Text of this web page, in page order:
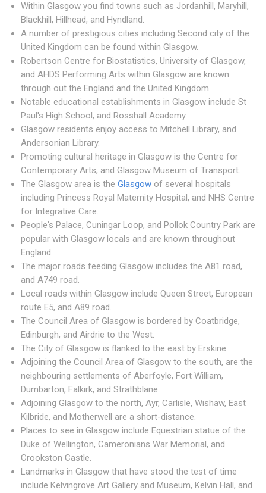
Within Glasgow you find towns such as Jordanhill, Maryhill,
Blackhill, Hillhead, and Hyndland.
A number of prestigious cities including Second city of the
United Kingdom can be found within Glasgow.
Robertson Centre for Biostatistics, University of Glasgow,
and AHDS Performing Arts within Glasgow are known
through out the England and the United Kingdom.
Notable educational establishments in Glasgow include St
Paul's High School, and Rosshall Academy.
Glasgow residents enjoy access to Mitchell Library, and
Andersonian Library.
Promoting cultural heritage in Glasgow is the Centre for
Contemporary Arts, and Glasgow Museum of Transport.
The Glasgow area is the Glasgow of several hospitals
including Princess Royal Maternity Hospital, and NHS Centre
for Integrative Care.
People's Palace, Cuningar Loop, and Pollok Country Park are
popular with Glasgow locals and are known throughout
England.
The major roads feeding Glasgow includes the A81 road,
and A749 road.
Local roads within Glasgow include Queen Street, European
route E5, and A89 road.
The Council Area of Glasgow is bordered by Coatbridge,
Edinburgh, and Airdrie to the West.
The City of Glasgow is flanked to the east by Erskine.
Adjoining the Council Area of Glasgow to the south, are the
neighbouring settlements of Aberfoyle, Fort William,
Dumbarton, Falkirk, and Strathblane
Adjoining Glasgow to the north, Ayr, Carlisle, Wishaw, East
Kilbride, and Motherwell are a short-distance.
Places to see in Glasgow include Equestrian statue of the
Duke of Wellington, Cameronians War Memorial, and
Crookston Castle.
Landmarks in Glasgow that have stood the test of time
include Kelvingrove Art Gallery and Museum, Kelvin Hall, and